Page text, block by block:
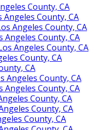
County, CA
County, CA
Angeles County, CA
Angeles County, CA
Angeles County, CA
County, CA
CA
Angeles County, CA
Angeles County, CA
County, CA
County, CA
County, CA